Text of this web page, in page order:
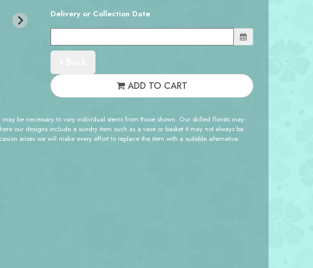
Delivery or Collection Date
ADD TO CART
be necessary to vary individual stems from those shown. Our skilled florists may
our designs include a sundry item such as a vase or basket it may not always be
arises we will make every effort to replace the item with a suitable alternative.